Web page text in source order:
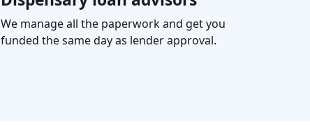
We manage all the paperwork and get you
funded the same day as lender approval.